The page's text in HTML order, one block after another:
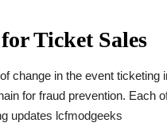
Ticket Sales
change in the event
for fraud prevention.
updates lcfmodgeeks